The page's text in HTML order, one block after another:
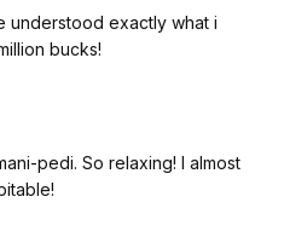
bucks!
pedi. So relaxing! I almost